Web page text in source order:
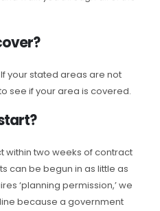
your stated areas are not
see if your area is covered.
within two weeks of contract
can be begun in as little as
‘planning permission,’ we
because a government